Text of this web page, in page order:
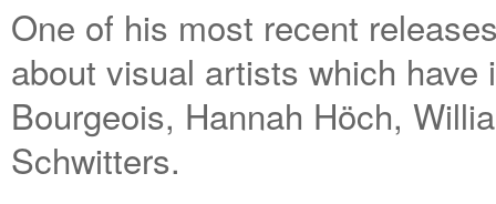
One of his most recent
about visual artists which
Bourgeois, Hannah Höch,
Schwitters.